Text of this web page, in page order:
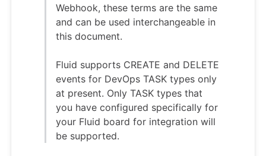
Webhook, these terms are the same
and can be used interchangeable in
this document.
Fluid supports CREATE and DELETE
events for DevOps TASK types only
at present. Only TASK types that
you have configured specifically for
your Fluid board for integration will
be supported.